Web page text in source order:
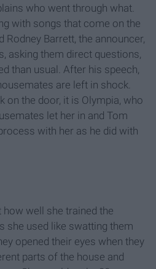
who went through what.
with songs that come on the
Rodney Barrett, the announcer,
asking them direct questions,
than usual. After his speech,
are left in shock.
on the door, it is Olympia, who
let her in and Tom
with her as he did with
well she trained the
she used like swatting them
opened their eyes when they
parts of the house and